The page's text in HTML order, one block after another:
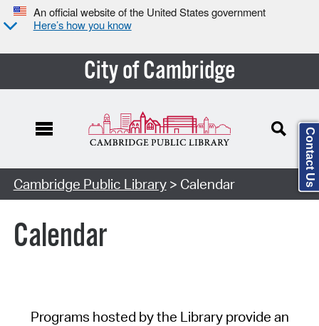
An official website of the United States government
Here’s how you know
City of Cambridge
Cambridge Public Library> Calendar
Calendar
Programs hosted by the Library provide an
Contact Us